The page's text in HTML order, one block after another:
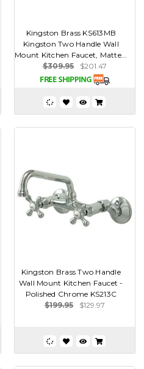
Kingston Brass KS613MB
Kingston Two Handle Wall
Mount Kitchen Faucet, Matte...
$309.95
$201.47
Kingston Brass Two Handle
Wall Mount Kitchen Faucet -
Polished Chrome KS213C
$199.95
$129.97